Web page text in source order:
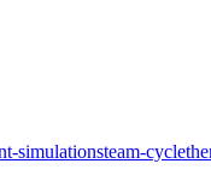
simulationsteam-cycle